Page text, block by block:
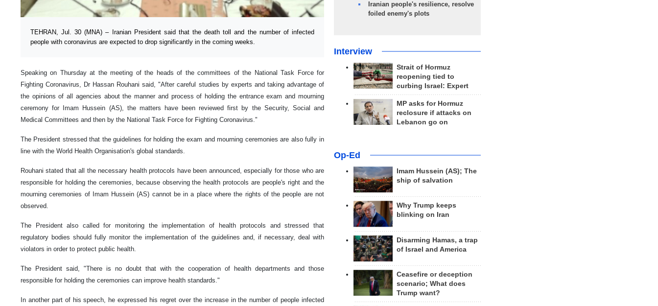
TEHRAN, Jul. 30 (MNA) – Iranian President said that the death toll and the number of infected
people with coronavirus are expected to drop significantly in the coming weeks.
Speaking on Thursday at the meeting of the heads of the committees of the National Task Force for
Fighting Coronavirus, Dr Hassan Rouhani said, "After careful studies by experts and taking advantage of
the opinions of all agencies about the manner and process of holding the entrance exam and mourning
ceremony for Imam Hussein (AS), the matters have been reviewed first by the Security, Social and
Medical Committees and then by the National Task Force for Fighting Coronavirus."
The President stressed that the guidelines for holding the exam and mourning ceremonies are also fully in
line with the World Health Organisation's global standards.
Rouhani stated that all the necessary health protocols have been announced, especially for those who are
responsible for holding the ceremonies, because observing the health protocols are people's right and the
mourning ceremonies of Imam Hussein (AS) cannot be in a place where the rights of the people are not
observed.
The President also called for monitoring the implementation of health protocols and stressed that
regulatory bodies should fully monitor the implementation of the guidelines and, if necessary, deal with
violators in order to protect public health.
The President said, "There is no doubt that with the cooperation of health departments and those
responsible for holding the ceremonies can improve health standards."
In another part of his speech, he expressed his regret over the increase in the number of people infected
Iranian people's resilience, resolve
foiled enemy's plots
Interview
Strait of Hormuz
reopening tied to
curbing Israel: Expert
MP asks for Hormuz
reclosure if attacks on
Lebanon go on
Op-Ed
Imam Hussein (AS); The
ship of salvation
Why Trump keeps
blinking on Iran
Disarming Hamas, a trap
of Israel and America
Ceasefire or deception
scenario; What does
Trump want?